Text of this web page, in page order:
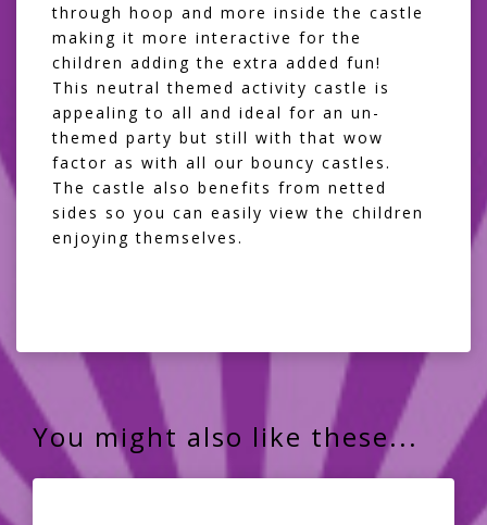
through hoop and more inside the castle
making it more interactive for the
children adding the extra added fun!
This neutral themed activity castle is
appealing to all and ideal for an un-
themed party but still with that wow
factor as with all our bouncy castles.
The castle also benefits from netted
sides so you can easily view the children
enjoying themselves.
You might also like these...